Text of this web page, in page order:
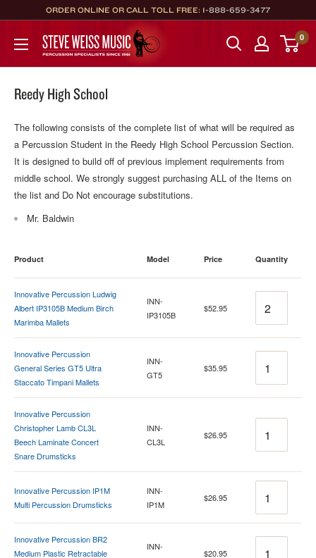
to
content
ORDER ONLINE OR CALL TOLL FREE: 1-888-659-3477
Steve
Weiss
Music
0
Reedy High School
The following consists of the complete list of what will be required as
a Percussion Student in the Reedy High School Percussion Section.
It is designed to build off of previous implement requirements from
middle school. We strongly suggest purchasing ALL of the Items on
the list and Do Not encourage substitutions.
Mr. Baldwin
Product Model Price Quantity
Innovative Percussion Ludwig
Albert IP3105B Medium Birch
Marimba Mallets
INN-
IP3105B
$52.95
Innovative Percussion
General Series GT5 Ultra
Staccato Timpani Mallets
INN-
GT5
$35.95
Innovative Percussion
Christopher Lamb CL3L
Beech Laminate Concert
Snare Drumsticks
INN-
CL3L
$26.95
Innovative Percussion IP1M
Multi Percussion Drumsticks
INN-
IP1M
$26.95
Innovative Percussion BR2
Medium Plastic Retractable
INN-
$20.95